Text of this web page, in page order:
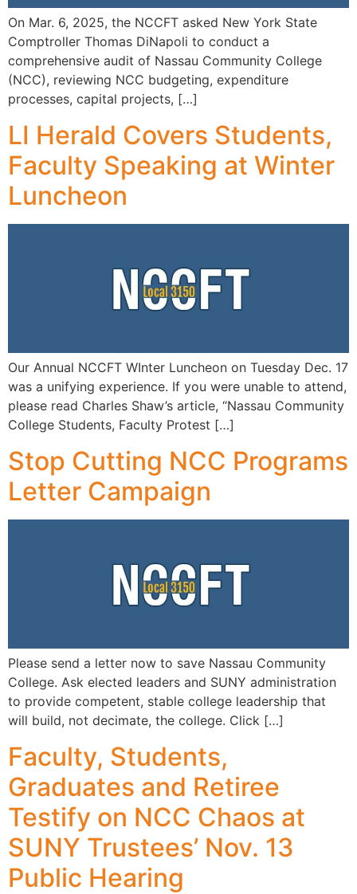
On Mar. 6, 2025, the NCCFT asked New York State
Comptroller Thomas DiNapoli to conduct a
comprehensive audit of Nassau Community College
(NCC), reviewing NCC budgeting, expenditure
processes, capital projects, […]
LI Herald Covers Students,
Faculty Speaking at Winter
Luncheon
Our Annual NCCFT WInter Luncheon on Tuesday Dec. 17
was a unifying experience. If you were unable to attend,
please read Charles Shaw’s article, “Nassau Community
College Students, Faculty Protest […]
Stop Cutting NCC Programs
Letter Campaign
Please send a letter now to save Nassau Community
College. Ask elected leaders and SUNY administration
to provide competent, stable college leadership that
will build, not decimate, the college. Click […]
Faculty, Students,
Graduates and Retiree
Testify on NCC Chaos at
SUNY Trustees’ Nov. 13
Public Hearing